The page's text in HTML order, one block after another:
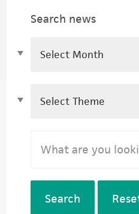
Search news
Search